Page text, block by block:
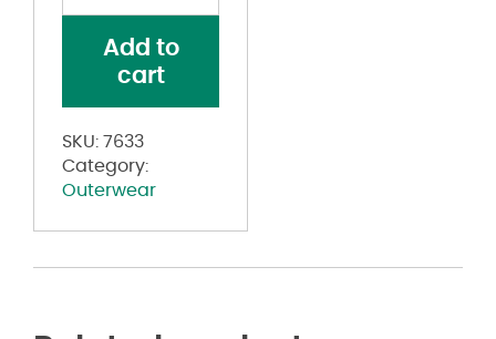
Add to
cart
SKU: 7633
Category:
Outerwear